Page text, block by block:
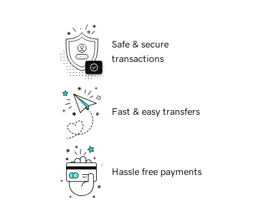
Safe & secure
transactions
Fast & easy transfers
Hassle free payments